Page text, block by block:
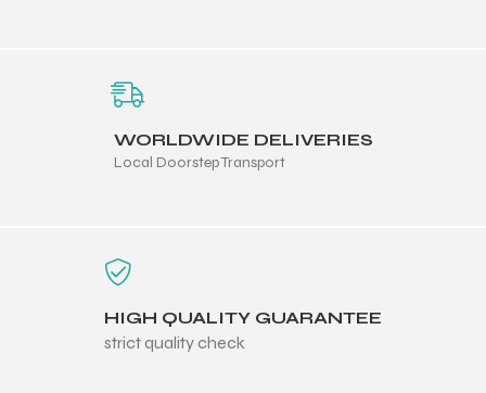
WORLDWIDE DELIVERIES
Local Doorstep Transport
HIGH QUALITY GUARANTEE
strict quality check